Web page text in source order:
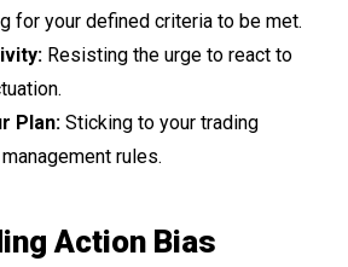
for your defined criteria to be met.
Resisting the urge to react to
Plan:Sticking to your trading
rules.
Action Bias